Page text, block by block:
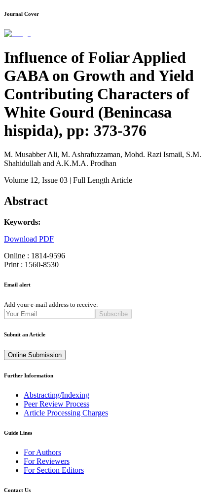
Journal Cover
Influence of Foliar Applied
GABA on Growth and Yield
Contributing Characters of
White Gourd (Benincasa
hispida), pp: 373-376
M. Musabber Ali, M. Ashrafuzzaman, Mohd. Razi Ismail, S.M.
Shahidullah and A.K.M.A. Prodhan
Volume 12, Issue 03 | Full Length Article
Abstract
Keywords:
Download PDF
Online : 1814-9596
Print : 1560-8530
Email alert
Add your e-mail address to receive:
Subscribe
Submit an Article
Online Submission
Further Information
Abstracting/Indexing
Peer Review Process
Article Processing Charges
Guide Lines
For Authors
For Reviewers
For Section Editors
Contact Us